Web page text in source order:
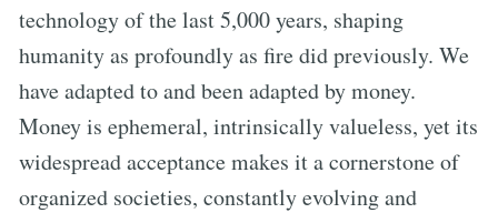
technology of the last 5,000 years, shaping
humanity as profoundly as fire did previously. We
have adapted to and been adapted by money.
Money is ephemeral, intrinsically valueless, yet its
widespread acceptance makes it a cornerstone of
organized societies, constantly evolving and